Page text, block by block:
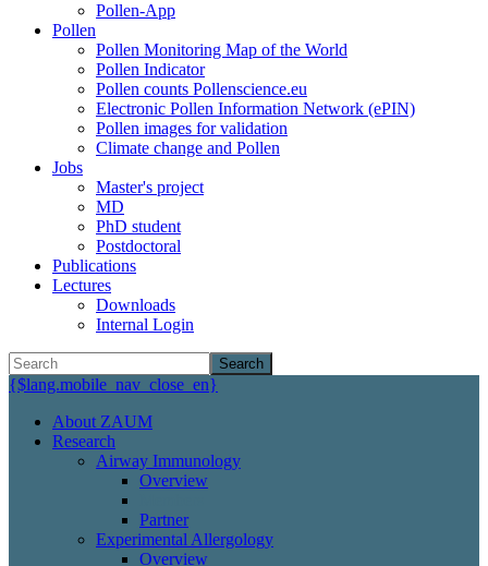
Pollen-App
Pollen
Pollen Monitoring Map of the World
Pollen Indicator
Pollen counts Pollenscience.eu
Electronic Pollen Information Network (ePIN)
Pollen images for validation
Climate change and Pollen
Jobs
Master's project
MD
PhD student
Postdoctoral
Publications
Lectures
Downloads
Internal Login
Search
{$lang.mobile_nav_close_en}
About ZAUM
Research
Airway Immunology
Overview
Partner
Experimental Allergology
Overview